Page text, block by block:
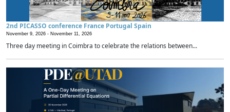
2nd PICASSO conference France Portugal Spain
November 9, 2026 - November 11, 2026
Three day meeting in Coimbra to celebrate the relations between...